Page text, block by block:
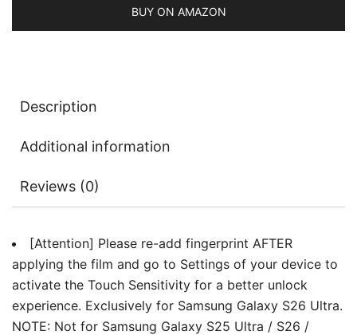
Tool,
Fingerprint
BUY ON AMAZON
Description
Additional information
Reviews (0)
[Attention] Please re-add fingerprint AFTER
applying the film and go to Settings of your device to
activate the Touch Sensitivity for a better unlock
experience. Exclusively for Samsung Galaxy S26 Ultra.
NOTE: Not for Samsung Galaxy S25 Ultra / S26 /